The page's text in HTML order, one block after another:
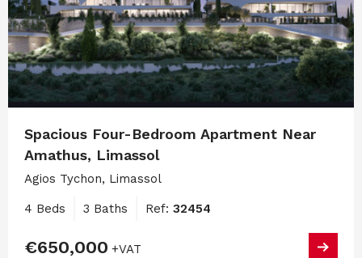
Spacious Four-Bedroom Apartment Near
Amathus, Limassol
Agios Tychon, Limassol
4 Beds 3 Baths Ref: 32454
€650,000 +VAT